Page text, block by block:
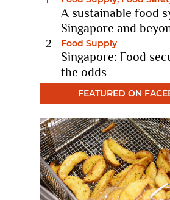
A sustainable food
Singapore and
11 Nov 2022
Food Supply
Singapore: Food
the odds
10 Feb 2021
FEATURED ON